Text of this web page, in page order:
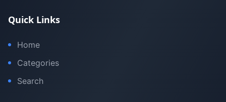
Quick Links
Home
Categories
Search